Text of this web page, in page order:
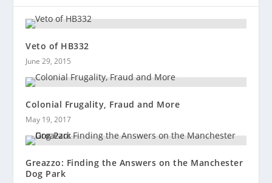
Veto of HB332
June 29, 2015
Colonial Frugality, Fraud and More
May 19, 2017
Greazzo: Finding the Answers on the Manchester
Dog Park